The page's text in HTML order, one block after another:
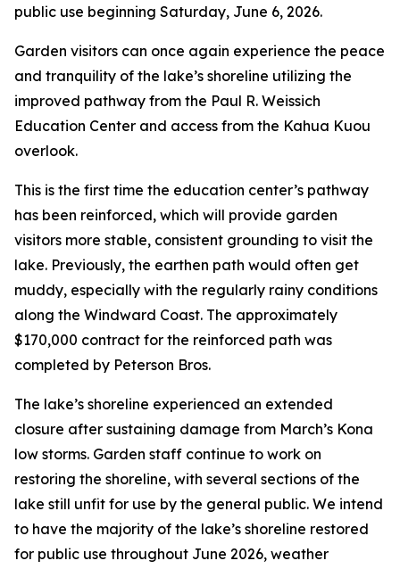
public use beginning Saturday, June 6, 2026.
Garden visitors can once again experience the peace
and tranquility of the lake’s shoreline utilizing the
improved pathway from the Paul R. Weissich
Education Center and access from the Kahua Kuou
overlook.
This is the first time the education center’s pathway
has been reinforced, which will provide garden
visitors more stable, consistent grounding to visit the
lake. Previously, the earthen path would often get
muddy, especially with the regularly rainy conditions
along the Windward Coast. The approximately
$170,000 contract for the reinforced path was
completed by Peterson Bros.
The lake’s shoreline experienced an extended
closure after sustaining damage from March’s Kona
low storms. Garden staff continue to work on
restoring the shoreline, with several sections of the
lake still unfit for use by the general public. We intend
to have the majority of the lake’s shoreline restored
for public use throughout June 2026, weather